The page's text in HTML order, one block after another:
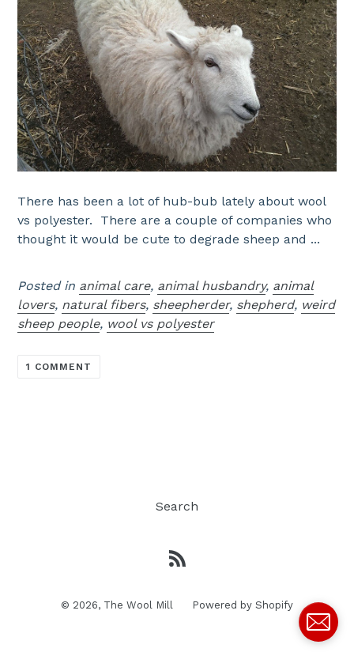
There has been a lot of hub-bub lately about wool
vs polyester. There are a couple of companies who
thought it would be cute to degrade sheep and ...
Posted in animal care, animal husbandry, animal
lovers, natural fibers, sheepherder, shepherd, weird
sheep people, wool vs polyester
1 COMMENT
Search
© 2026, The Wool Mill Powered by Shopify